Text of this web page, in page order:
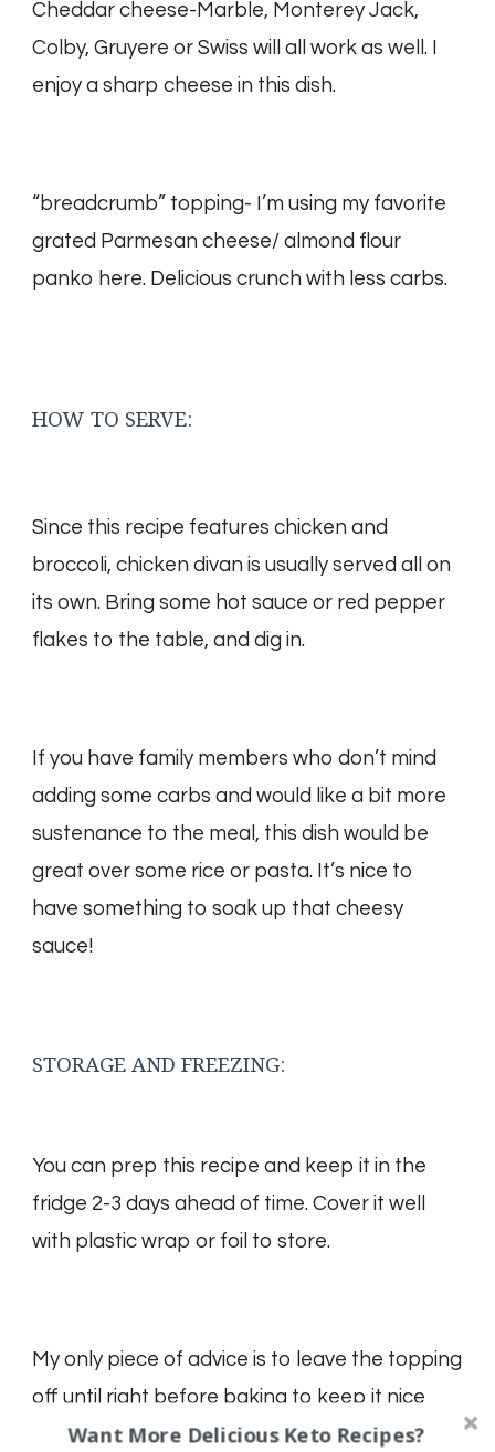
Cheddar cheese-Marble, Monterey Jack,
Colby, Gruyere or Swiss will all work as well. I
enjoy a sharp cheese in this dish.
“breadcrumb” topping- I’m using my favorite
grated Parmesan cheese/ almond flour
panko here. Delicious crunch with less carbs.
HOW TO SERVE:
Since this recipe features chicken and
broccoli, chicken divan is usually served all on
its own. Bring some hot sauce or red pepper
flakes to the table, and dig in.
If you have family members who don’t mind
adding some carbs and would like a bit more
sustenance to the meal, this dish would be
great over some rice or pasta. It’s nice to
have something to soak up that cheesy
sauce!
STORAGE AND FREEZING:
You can prep this recipe and keep it in the
fridge 2-3 days ahead of time. Cover it well
with plastic wrap or foil to store.
My only piece of advice is to leave the topping
off until right before baking to keep it nice
and crisp.
Want More Delicious Keto Recipes?